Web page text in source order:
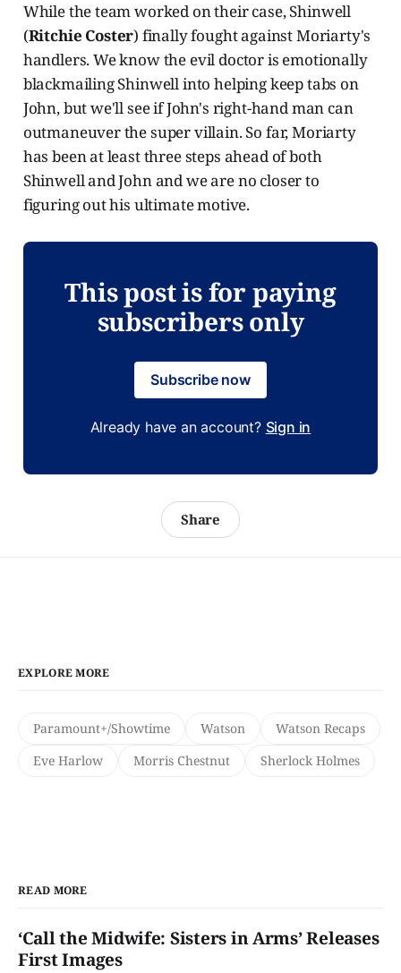
While the team worked on their case, Shinwell
(Ritchie Coster) finally fought against Moriarty's
handlers. We know the evil doctor is emotionally
blackmailing Shinwell into helping keep tabs on
John, but we'll see if John's right-hand man can
outmaneuver the super villain. So far, Moriarty
has been at least three steps ahead of both
Shinwell and John and we are no closer to
figuring out his ultimate motive.
This post is for paying
subscribers only
Subscribe now
Already have an account? Sign in
Share
EXPLORE MORE
Paramount+/Showtime Watson
Watson Recaps
Eve Harlow
Morris Chestnut Sherlock Holmes
READ MORE
‘Call the Midwife: Sisters in Arms’ Releases
First Images